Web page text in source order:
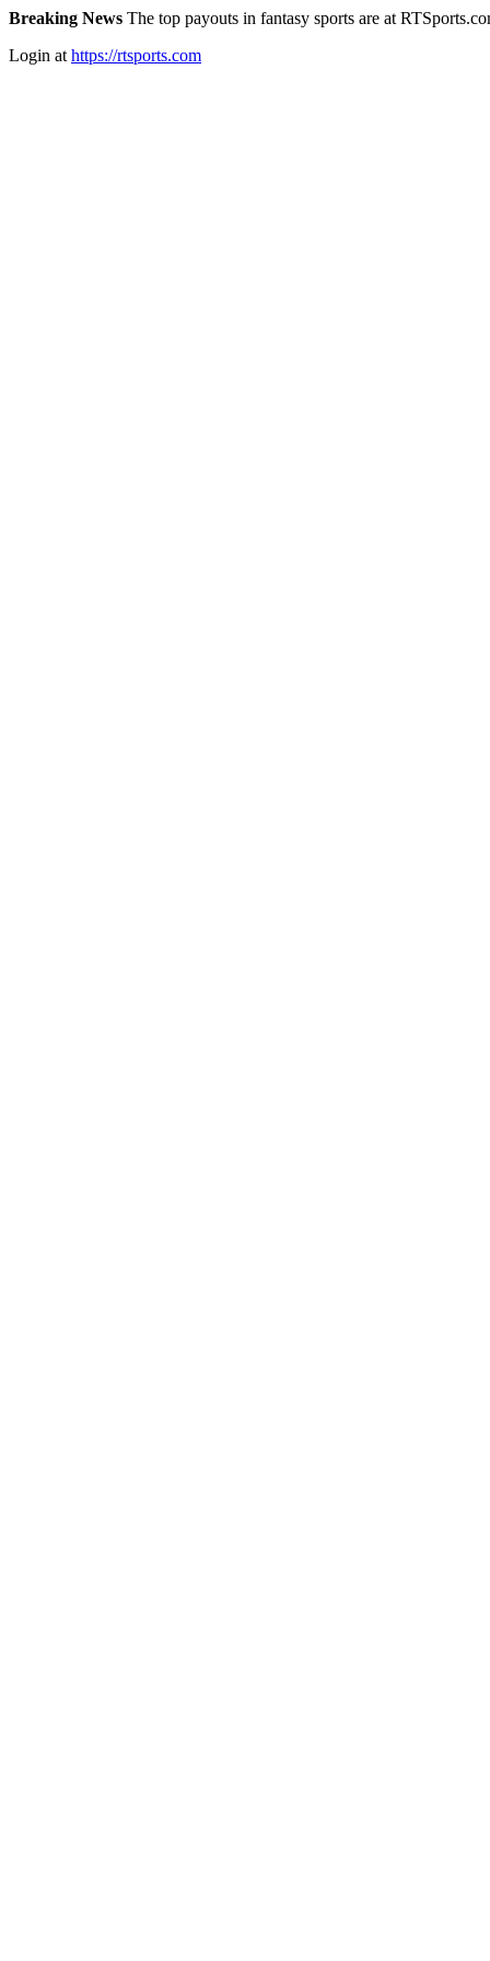
Breaking News The top payouts in fantasy sports are at
Login at https://rtsports.com